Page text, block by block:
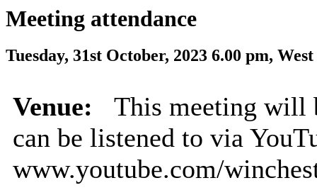
Meeting attendance
Tuesday, 31st October, 2023 6.00 pm,
Venue: This meeting will
can be listened to via
www.youtube.com/